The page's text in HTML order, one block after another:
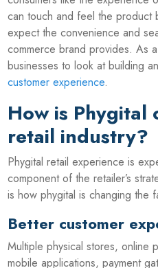
can touch and feel the product
expect the convenience and
commerce brand provides. As
businesses to look at building
customer experience.
How is Phygital
retail industry?
Phygital retail experience is
component of the retailer’s
is how phygital is changing the
Better customer
Multiple physical stores, online
mobile applications, payment